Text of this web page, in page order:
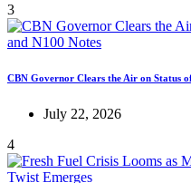
3
CBN Governor Clears the Air on Status
July 22, 2026
4